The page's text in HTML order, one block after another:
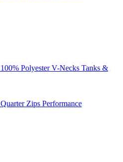
100% Polyester V-Necks Tanks &
Quarter Zips Performance